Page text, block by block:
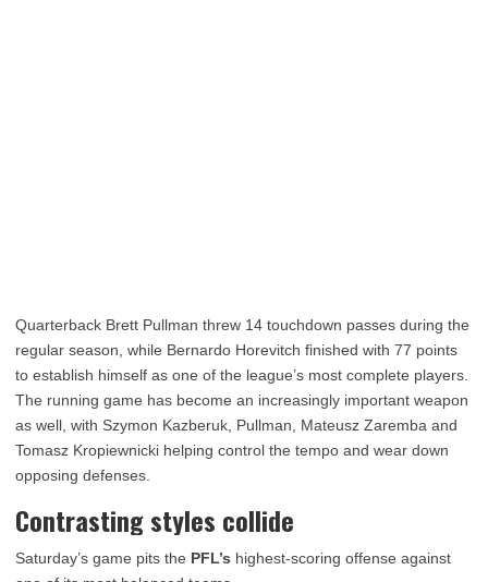
Quarterback Brett Pullman threw 14 touchdown passes during the
regular season, while Bernardo Horevitch finished with 77 points
to establish himself as one of the league’s most complete players.
The running game has become an increasingly important weapon
as well, with Szymon Kazberuk, Pullman, Mateusz Zaremba and
Tomasz Kropiewnicki helping control the tempo and wear down
opposing defenses.
Contrasting styles collide
Saturday’s game pits the PFL’s highest-scoring offense against